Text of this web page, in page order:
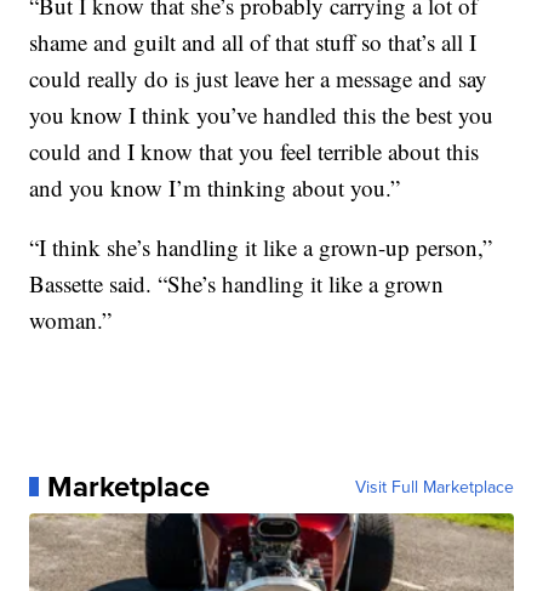
shame and guilt and all of that stuff so that’s all I
could really do is just leave her a message and say
you know I think you’ve handled this the best you
could and I know that you feel terrible about this
and you know I’m thinking about you.”
“I think she’s handling it like a grown-up person,”
Bassette said. “She’s handling it like a grown
woman.”
Marketplace Visit Full Marketplace